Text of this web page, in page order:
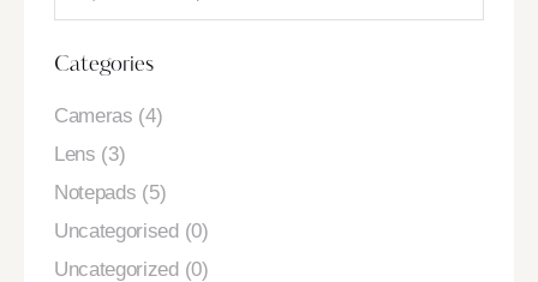
Categories
Cameras (4)
Lens (3)
Notepads (5)
Uncategorised (0)
Uncategorized (0)